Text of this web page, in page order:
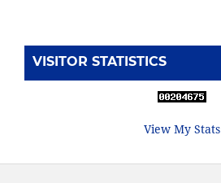
VISITOR STATISTICS
View My Stats